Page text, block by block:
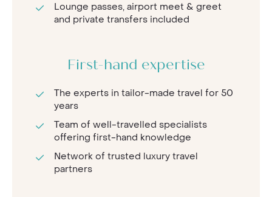
Lounge passes, airport meet & greet
and private transfers included
First-hand expertise
The experts in tailor-made travel for 50
years
Team of well-travelled specialists
offering first-hand knowledge
Network of trusted luxury travel
partners